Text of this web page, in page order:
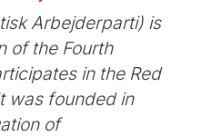
Arbejderparti) is
of the Fourth
in the Red
was founded in
of